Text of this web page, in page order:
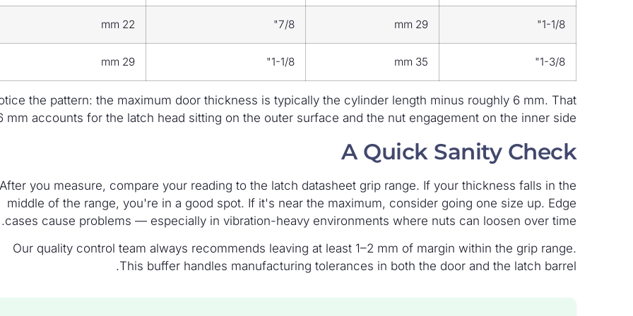
1-1/8"
29 mm
7/8"
22 mm
1-3/8"
35 mm
1-1/8"
29 mm
the pattern: the maximum door thickness is typically the cylinder length minus roughly 6 mm. That
mm accounts for the latch head sitting on the outer surface and the nut engagement on the inner side.
A Quick Sanity Check
After you measure, compare your reading to the latch datasheet grip range. If your thickness falls in the
middle of the range, you're in a good spot. If it's near the maximum, consider going one size up. Edge
cases cause problems — especially in vibration-heavy environments where nuts can loosen over time.
Our quality control team always recommends leaving at least 1–2 mm of margin within the grip range.
This buffer handles manufacturing tolerances in both the door and the latch barrel.